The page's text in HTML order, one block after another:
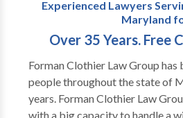
Experienced Lawyers
Maryland
Over 35 Years. Free
Forman Clothier Law Group has
people throughout the state of
years. Forman Clothier Law
with a big capacity to handle a